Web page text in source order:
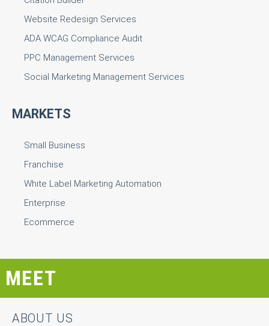
Website Redesign Services
ADA WCAG Compliance Audit
PPC Management Services
Social Marketing Management Services
MARKETS
Small Business
Franchise
White Label Marketing Automation
Enterprise
Ecommerce
MEET
ABOUT US